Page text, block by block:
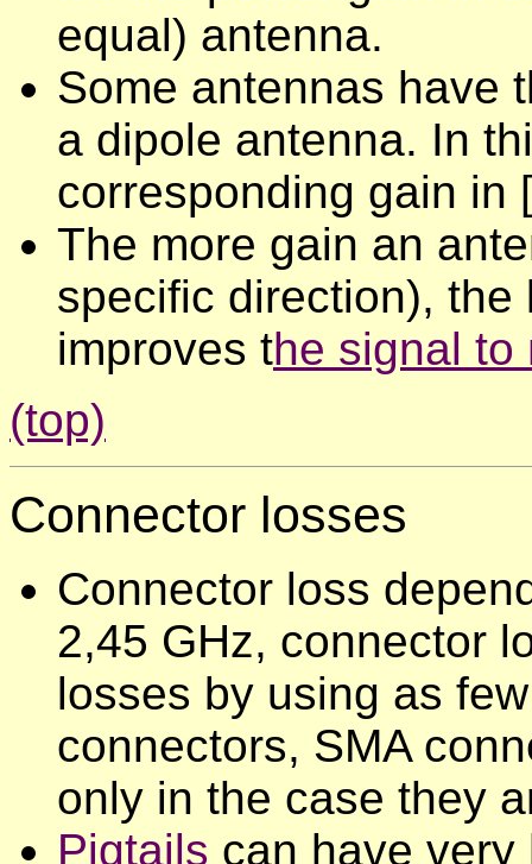
equal) antenna.
Some antennas have
a dipole antenna. In
corresponding gain in
The more gain an
specific direction),
improves the signal to
(top)
Connector losses
Connector loss
2,45 GHz, connector
losses by using as
connectors, SMA
only in the case they
Pigtails can have